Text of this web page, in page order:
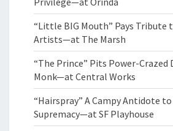
“Little BIG Mouth” Pays Tribute
Artists—at The Marsh
“The Prince” Pits Power-Crazed
Monk—at Central Works
“Hairspray” A Campy Antidote
Supremacy—at SF Playhouse